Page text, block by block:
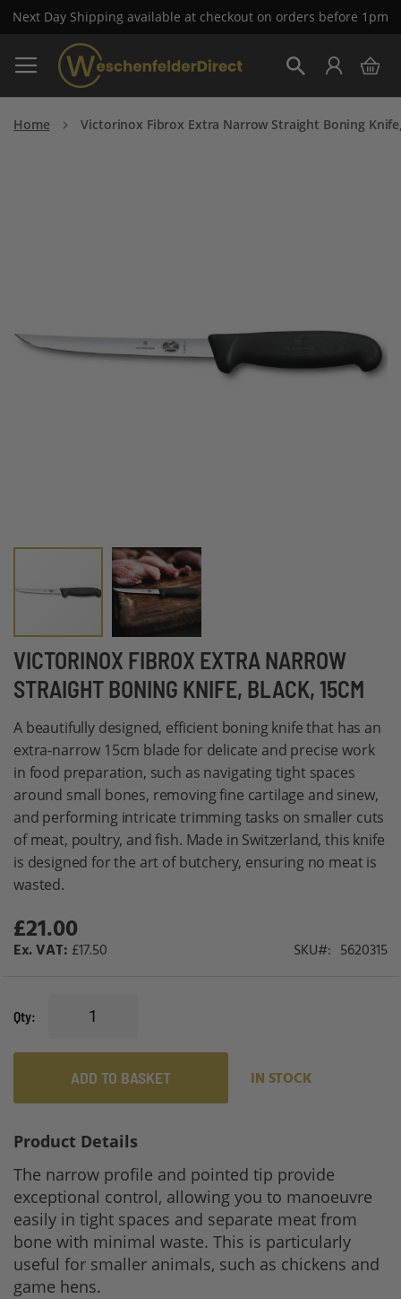
Next Day Shipping available at checkout on orders before 1pm
Skip
to
Content
My
Home Victorinox Fibrox Extra Narrow Straight Boning
VICTORINOX FIBROX EXTRA NARROW
STRAIGHT BONING KNIFE, BLACK, 15CM
A beautifully designed, efficient boning knife that has an
extra-narrow 15cm blade for delicate and precise work
in food preparation, such as navigating tight spaces
around small bones, removing fine cartilage and sinew,
and performing intricate trimming tasks on smaller cuts
of meat, poultry, and fish. Made in Switzerland, this knife
is designed for the art of butchery, ensuring no meat is
wasted.
£21.00
£17.50 SKU 5620315
Qty
ADD TO BASKET IN STOCK
gallery
Skip
to
the
beginning
of
the
images
gallery
Product Details
The narrow profile and pointed tip provide
exceptional control, allowing you to manoeuvre
easily in tight spaces and separate meat from
bone with minimal waste. This is particularly
useful for smaller animals, such as chickens and
game hens.